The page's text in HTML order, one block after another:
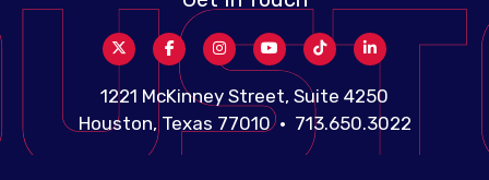
1221 McKinney Street, Suite 4250
Houston, Texas 77010 • 713.650.3022